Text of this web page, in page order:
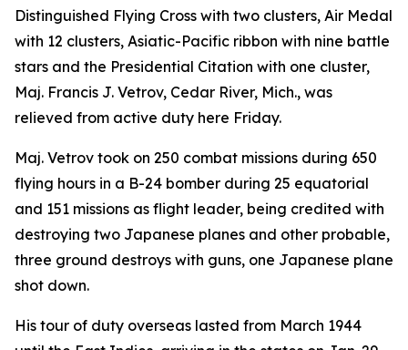
Distinguished Flying Cross with two clusters, Air Medal
with 12 clusters, Asiatic-Pacific ribbon with nine battle
stars and the Presidential Citation with one cluster,
Maj. Francis J. Vetrov, Cedar River, Mich., was
relieved from active duty here Friday.
Maj. Vetrov took on 250 combat missions during 650
flying hours in a B-24 bomber during 25 equatorial
and 151 missions as flight leader, being credited with
destroying two Japanese planes and other probable,
three ground destroys with guns, one Japanese plane
shot down.
His tour of duty overseas lasted from March 1944